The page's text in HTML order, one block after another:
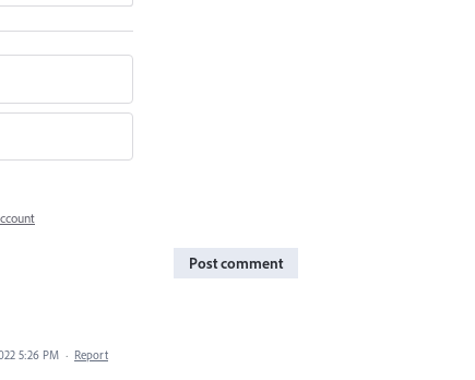
Post comment
5:26 PM · Report